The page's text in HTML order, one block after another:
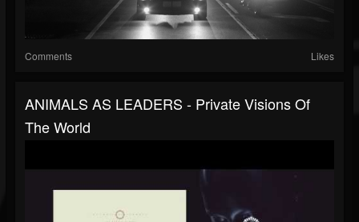
Comments Likes
ANIMALS AS LEADERS - Private Visions Of
The World